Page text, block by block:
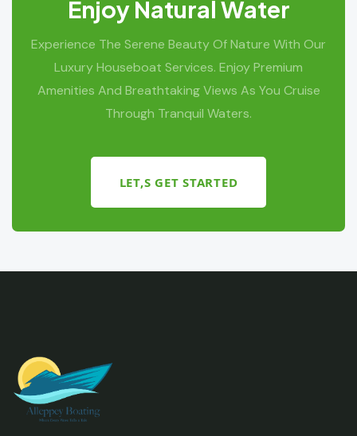
Enjoy Natural Water
Experience The Serene Beauty Of Nature With Our
Luxury Houseboat Services. Enjoy Premium
Amenities And Breathtaking Views As You Cruise
Through Tranquil Waters.
LET,S GET STARTED